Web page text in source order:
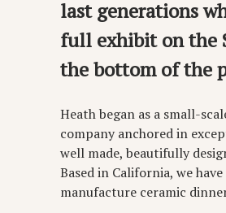
last generations
full exhibit on the
the bottom of the
Heath began as a small-
company anchored in
well made, beautifully
Based in California, we
manufacture ceramic